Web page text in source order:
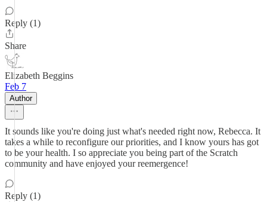
Reply (1)
Share
Elizabeth Beggins
Feb 7
Author
It sounds like you're doing just what's needed right now, Rebecca. It
takes a while to reconfigure our priorities, and I know yours has got
to be your health. I so appreciate you being part of the Scratch
community and have enjoyed your reemergence!
Reply (1)